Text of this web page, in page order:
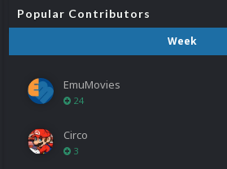
Popular Contributors
Week
EmuMovies
24
Circo
3